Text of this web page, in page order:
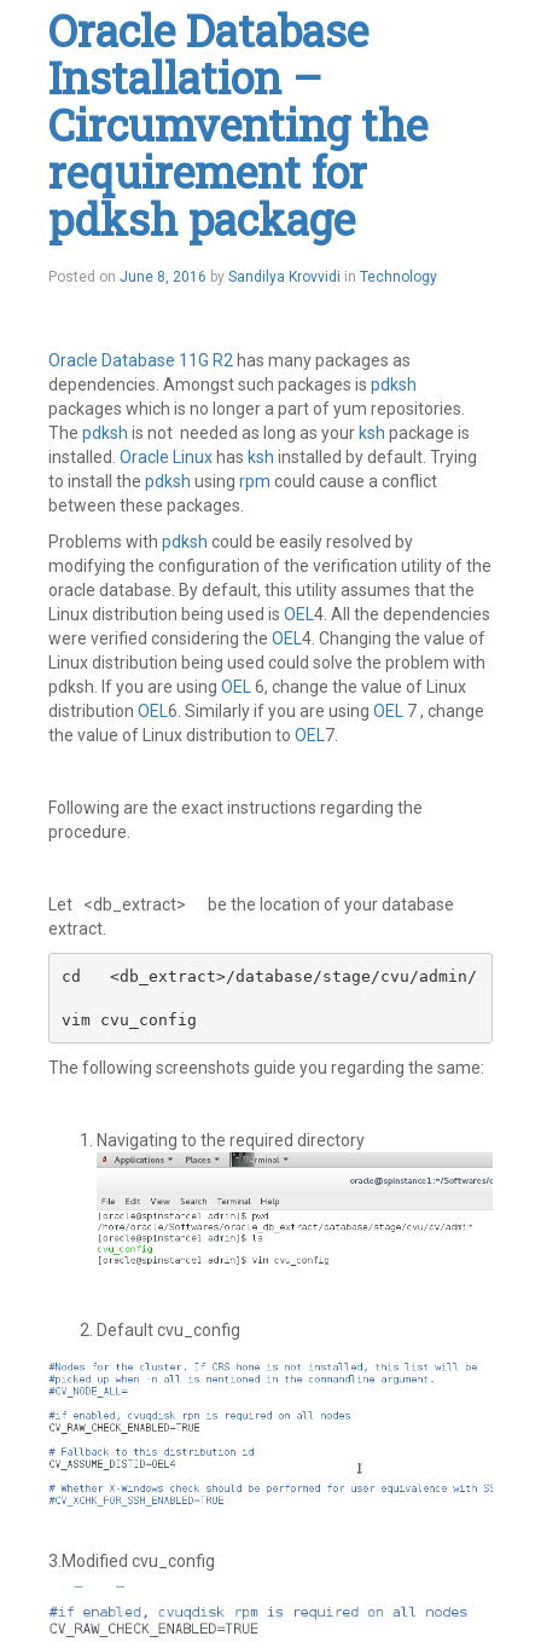
Oracle Database
Installation –
Circumventing the
requirement for
pdksh package
Posted on June 8, 2016 July
by Sandilya Krovvidi in Technology
Oracle Database 11G R2 has many packages as
dependencies. Amongst such packages is pdksh
packages which is no longer a part of yum repositories.
The pdksh is not needed as long as your ksh package is
installed. Oracle Linux has ksh installed by default. Trying
to install the pdksh using rpm could cause a conflict
between these packages.
Problems with pdksh could be easily resolved by
modifying the configuration of the verification utility of the
oracle database. By default, this utility assumes that the
Linux distribution being used is OEL 4. All the dependencies
were verified considering the OEL 4. Changing the value of
Linux distribution being used could solve the problem with
pdksh. If you are using OEL
6, change the value of Linux
distribution OEL 6. Similarly if you are using OEL
7 , change
the value of Linux distribution to OEL 7.
Following are the exact instructions regarding the
procedure.
Let <db_extract> be the location of your database
extract.
cd   <db_extract>/database/stage/cvu/admin/
vim cvu_config
The following screenshots guide you regarding the same:
Navigating to the required directory
Default cvu_config
3.Modified cvu_config